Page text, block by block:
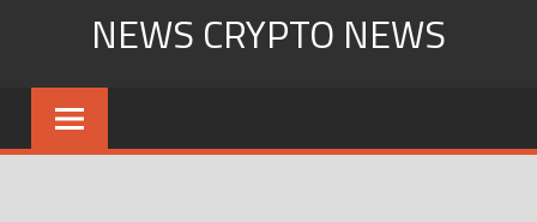
content
NEWS CRYPTO NEWS